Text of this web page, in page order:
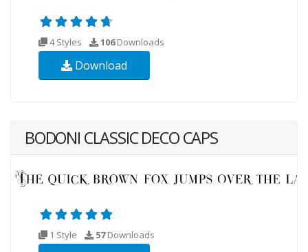
4 Styles 106Downloads
Download
BODONI CLASSIC DECO CAPS
1 Style 57Downloads